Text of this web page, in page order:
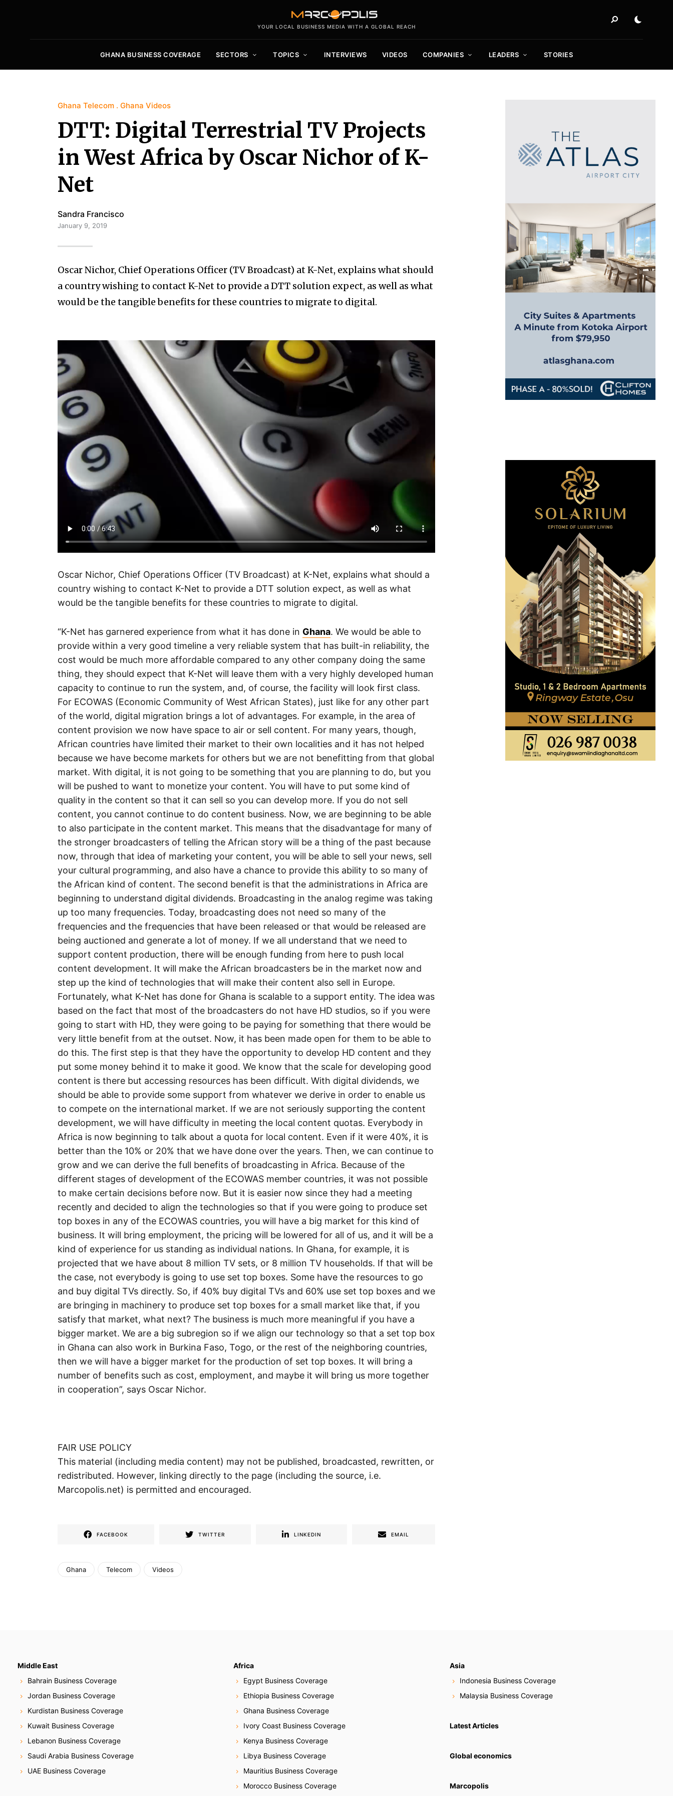
YOUR LOCAL BUSINESS MEDIA WITH A GLOBAL REACH
GHANA BUSINESS COVERAGE SECTORS TOPICS INTERVIEWS VIDEOS COMPANIES LEADERS STORIES
Ghana Telecom Ghana Videos
DTT: Digital Terrestrial TV Projects
in West Africa by Oscar Nichor of K-
Net
Sandra Francisco
January 9, 2019
Oscar Nichor, Chief Operations Officer (TV Broadcast) at K-Net, explains what should
a country wishing to contact K-Net to provide a DTT solution expect, as well as what
would be the tangible benefits for these countries to migrate to digital.
Oscar Nichor, Chief Operations Officer (TV Broadcast) at K-Net, explains what should a
country wishing to contact K-Net to provide a DTT solution expect, as well as what
would be the tangible benefits for these countries to migrate to digital.
“K-Net has garnered experience from what it has done in Ghana. We would be able to
provide within a very good timeline a very reliable system that has built-in reliability, the
cost would be much more affordable compared to any other company doing the same
thing, they should expect that K-Net will leave them with a very highly developed human
capacity to continue to run the system, and, of course, the facility will look first class.
For ECOWAS (Economic Community of West African States), just like for any other part
of the world, digital migration brings a lot of advantages. For example, in the area of
content provision we now have space to air or sell content. For many years, though,
African countries have limited their market to their own localities and it has not helped
because we have become markets for others but we are not benefitting from that global
market. With digital, it is not going to be something that you are planning to do, but you
will be pushed to want to monetize your content. You will have to put some kind of
quality in the content so that it can sell so you can develop more. If you do not sell
content, you cannot continue to do content business. Now, we are beginning to be able
to also participate in the content market. This means that the disadvantage for many of
the stronger broadcasters of telling the African story will be a thing of the past because
now, through that idea of marketing your content, you will be able to sell your news, sell
your cultural programming, and also have a chance to provide this ability to so many of
the African kind of content. The second benefit is that the administrations in Africa are
beginning to understand digital dividends. Broadcasting in the analog regime was taking
up too many frequencies. Today, broadcasting does not need so many of the
frequencies and the frequencies that have been released or that would be released are
being auctioned and generate a lot of money. If we all understand that we need to
support content production, there will be enough funding from here to push local
content development. It will make the African broadcasters be in the market now and
step up the kind of technologies that will make their content also sell in Europe.
Fortunately, what K-Net has done for Ghana is scalable to a support entity. The idea was
based on the fact that most of the broadcasters do not have HD studios, so if you were
going to start with HD, they were going to be paying for something that there would be
very little benefit from at the outset. Now, it has been made open for them to be able to
do this. The first step is that they have the opportunity to develop HD content and they
put some money behind it to make it good. We know that the scale for developing good
content is there but accessing resources has been difficult. With digital dividends, we
should be able to provide some support from whatever we derive in order to enable us
to compete on the international market. If we are not seriously supporting the content
development, we will have difficulty in meeting the local content quotas. Everybody in
Africa is now beginning to talk about a quota for local content. Even if it were 40%, it is
better than the 10% or 20% that we have done over the years. Then, we can continue to
grow and we can derive the full benefits of broadcasting in Africa. Because of the
different stages of development of the ECOWAS member countries, it was not possible
to make certain decisions before now. But it is easier now since they had a meeting
recently and decided to align the technologies so that if you were going to produce set
top boxes in any of the ECOWAS countries, you will have a big market for this kind of
business. It will bring employment, the pricing will be lowered for all of us, and it will be a
kind of experience for us standing as individual nations. In Ghana, for example, it is
projected that we have about 8 million TV sets, or 8 million TV households. If that will be
the case, not everybody is going to use set top boxes. Some have the resources to go
and buy digital TVs directly. So, if 40% buy digital TVs and 60% use set top boxes and we
are bringing in machinery to produce set top boxes for a small market like that, if you
satisfy that market, what next? The business is much more meaningful if you have a
bigger market. We are a big subregion so if we align our technology so that a set top box
in Ghana can also work in Burkina Faso, Togo, or the rest of the neighboring countries,
then we will have a bigger market for the production of set top boxes. It will bring a
number of benefits such as cost, employment, and maybe it will bring us more together
in cooperation”, says Oscar Nichor.
FAIR USE POLICY
This material (including media content) may not be published, broadcasted, rewritten, or
redistributed. However, linking directly to the page (including the source, i.e.
Marcopolis.net) is permitted and encouraged.
FACEBOOK TWITTER LINKEDIN EMAIL
Ghana Telecom Videos
Middle East
Bahrain Business Coverage
Jordan Business Coverage
Kurdistan Business Coverage
Kuwait Business Coverage
Lebanon Business Coverage
Saudi Arabia Business Coverage
UAE Business Coverage
Africa
Egypt Business Coverage
Ethiopia Business Coverage
Ghana Business Coverage
Ivory Coast Business Coverage
Kenya Business Coverage
Libya Business Coverage
Mauritius Business Coverage
Morocco Business Coverage
Asia
Indonesia Business Coverage
Malaysia Business Coverage
Latest Articles
Global economics
Marcopolis